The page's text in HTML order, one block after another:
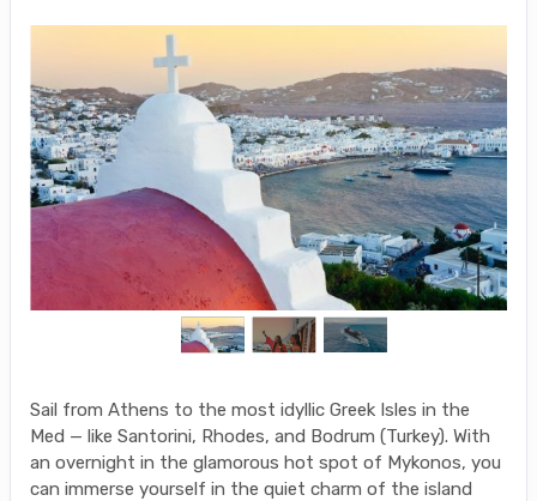
Sail from Athens to the most idyllic Greek Isles in the
Med — like Santorini, Rhodes, and Bodrum (Turkey). With
an overnight in the glamorous hot spot of Mykonos, you
can immerse yourself in the quiet charm of the island